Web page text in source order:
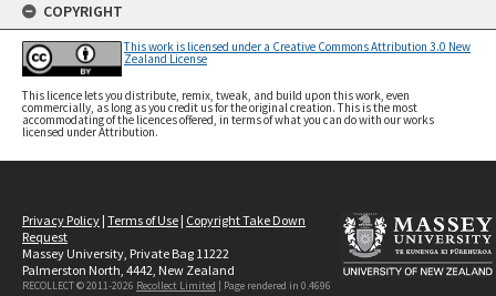
COPYRIGHT
This work is licensed under a Creative Commons Attribution 3.0 New
Zealand License
This licence lets you distribute, remix, tweak, and build upon this work, even
commercially, as long as you credit us for the original creation. This is the most
accommodating of the licences offered, in terms of what you can do with our works
licensed under Attribution.
Privacy Policy | Terms of Use | Copyright Take Down
Request
Massey University, Private Bag 11222
Palmerston North, 4442, New Zealand
RECOLLECT © 2011-2026 Recollect Limited | Page rendered in 0.4696